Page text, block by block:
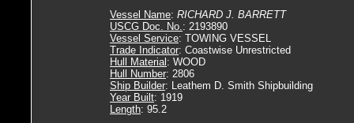
Vessel Name: RICHARD J. BARRETT
USCG Doc. No.: 2193890
Vessel Service: TOWING VESSEL
Trade Indicator: Coastwise Unrestricted
Hull Material : WOOD
Hull Number: 2806
Ship Builder: Leathem D. Smith Shipbuilding
Year Built: 1919
Length: 95.2